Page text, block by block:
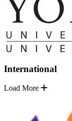
International
Load More